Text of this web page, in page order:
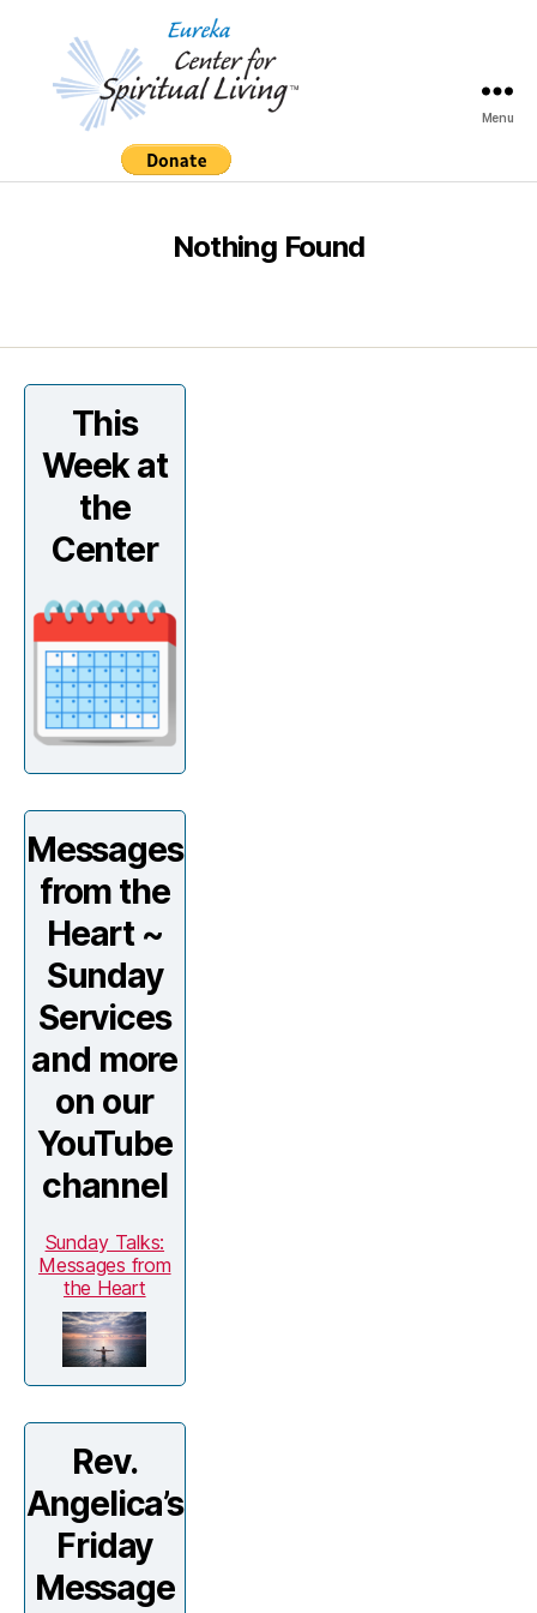
Center
Menu
Nothing Found
This
Week at
the
Center
Messages
from the
Heart ~
Sunday
Services
and more
on our
YouTube
channel
Sunday Talks:
Messages from
the Heart
Rev.
Angelica’s
Friday
Message